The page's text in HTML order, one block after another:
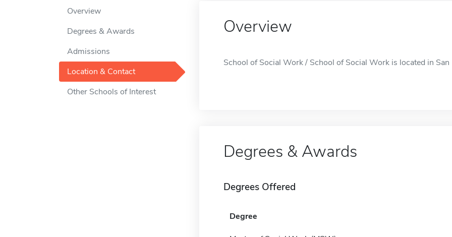
Overview
Degrees & Awards
Admissions
Location & Contact
Other Schools of Interest
Overview
School of Social Work / School of Social Work is located in
Degrees & Awards
Degrees Offered
Degree